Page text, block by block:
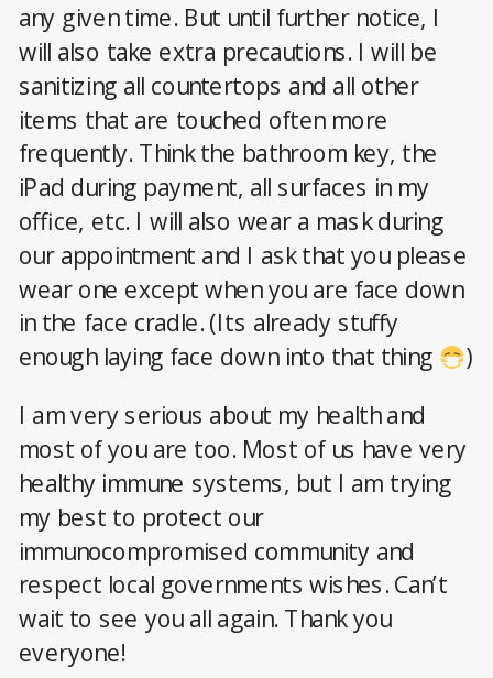
any given time. But until further notice, I
will also take extra precautions. I will be
sanitizing all countertops and all other
items that are touched often more
frequently. Think the bathroom key, the
iPad during payment, all surfaces in my
office, etc. I will also wear a mask during
our appointment and I ask that you please
wear one except when you are face down
in the face cradle. (Its already stuffy
enough laying face down into that thing
)
I am very serious about my health and
most of you are too. Most of us have very
healthy immune systems, but I am trying
my best to protect our
immunocompromised community and
respect local governments wishes. Can’t
wait to see you all again. Thank you
everyone!